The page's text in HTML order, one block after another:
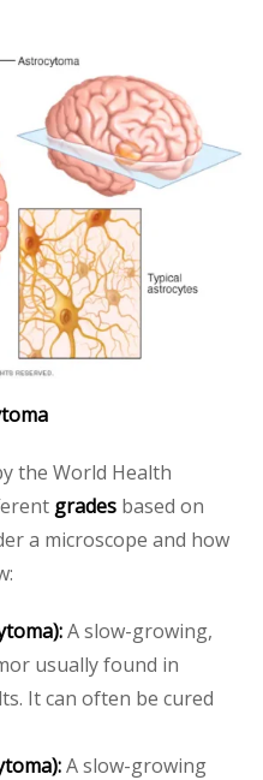
the World Health
grades based on
a microscope and how
A slow-growing,
usually found in
It can often be cured
A slow-growing